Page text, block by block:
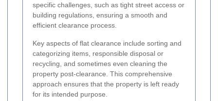
specific challenges, such as tight street access or
building regulations, ensuring a smooth and
efficient clearance process.
Key aspects of flat clearance include sorting and
categorizing items, responsible disposal or
recycling, and sometimes even cleaning the
property post-clearance. This comprehensive
approach ensures that the property is left ready
for its intended purpose.